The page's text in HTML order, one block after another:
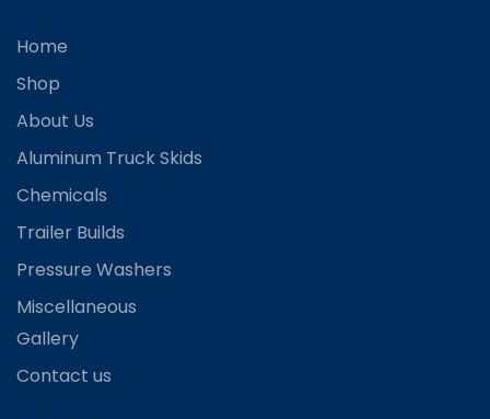
Home
Shop
About Us
Aluminum Truck Skids
Chemicals
Trailer Builds
Pressure Washers
Miscellaneous
Gallery
Contact us